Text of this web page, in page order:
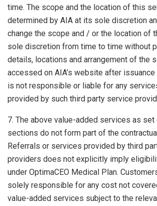
time. The scope and the location of this
determined by AIA at its sole discretion
change the scope and / or the location of
sole discretion from time to time without
details, locations and arrangement of the
accessed on AIA’s website after
is not responsible or liable for any
provided by such third party service
7. The above value-added services as set
sections do not form part of the
Referrals or services provided by third
providers does not explicitly imply
under OptimaCEO Medical Plan.
solely responsible for any cost not
value-added services subject to the